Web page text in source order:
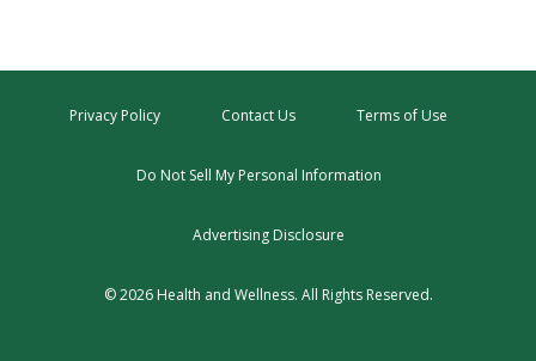
Privacy Policy Contact Us Terms of Use
Do Not Sell My Personal Information
Advertising Disclosure
© 2026 Health and Wellness. All Rights Reserved.